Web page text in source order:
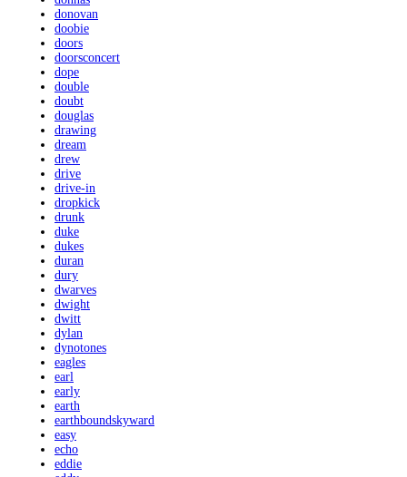
donovan
doobie
doors
doorsconcert
dope
double
doubt
douglas
drawing
dream
drew
drive
drive-in
dropkick
drunk
duke
dukes
duran
dury
dwarves
dwight
dwitt
dylan
dynotones
eagles
earl
early
earth
earthboundskyward
easy
echo
eddie